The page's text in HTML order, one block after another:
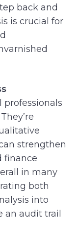
back and
is crucial for
strengthen
finance
in many
both
into
audit trail